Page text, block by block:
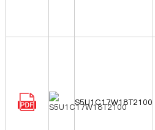
S5U1C17W18T2100